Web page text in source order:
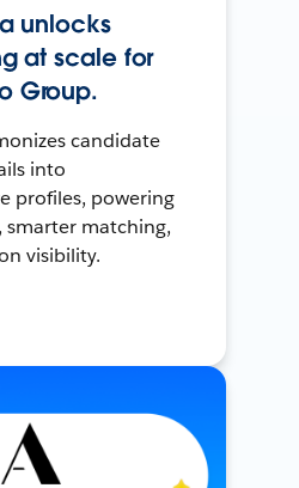
unlocks
at scale for
Group.
candidate
into
profiles, powering
smarter matching,
visibility.